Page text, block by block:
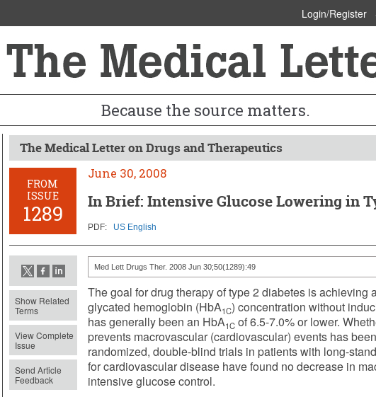
Login/Register
Because the source matters.
The Medical Letter on Drugs and Therapeutics
FROM
ISSUE
1289
June 30, 2008
In Brief: Intensive Glucose Lowering in
PDF: US English
Show Related
Terms
View Complete
Issue
Send Article
Feedback
Med Lett Drugs Ther. 2008 Jun 30;50(1289):49
The goal for drug therapy of type 2 diabetes is achieving
glycated hemoglobin (HbA1C) concentration without
has generally been an HbA1Cof 6.5-7.0% or lower.
prevents macrovascular (cardiovascular) events has
randomized, double-blind trials in patients with long-
for cardiovascular disease have found no decrease in
intensive glucose control.